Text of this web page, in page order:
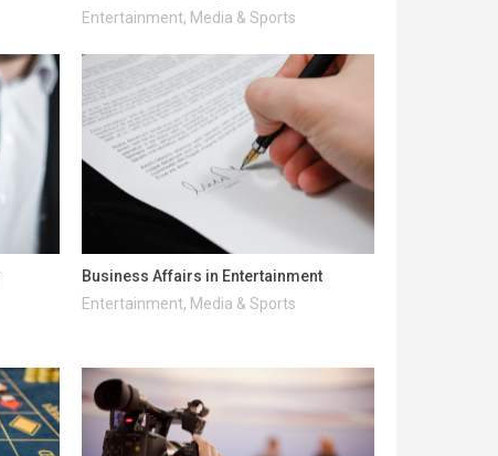
Entertainment, Media & Sports
Business Affairs in Entertainment
Entertainment, Media & Sports